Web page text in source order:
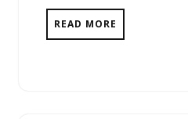
READ MORE